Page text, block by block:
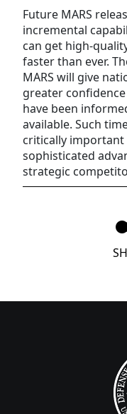
Future MARS
incremental
can get high-
faster than ever.
MARS will give
greater
have been
available. Such
critically important
sophisticated
strategic